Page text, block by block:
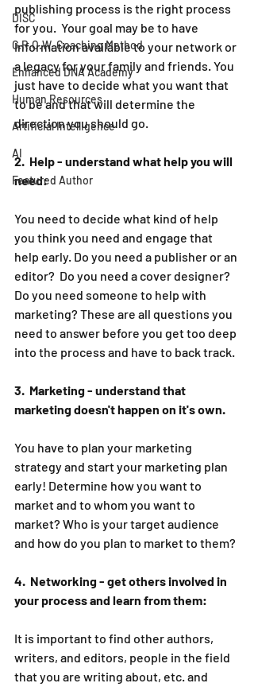
DISC
G.R.O.W. Coaching Method
Enhanced DNA Academy
Human Resources
Artificial Intelligence
AI
Featured Author
publishing process is the right process
for you.  Your goal may be to have
information available to your network or
a legacy for your family and friends. You
just have to decide what you want that
to be and that will determine the
direction you should go.
2.  Help - understand what help you will
need:
You need to decide what kind of help
you think you need and engage that
help early. Do you need a publisher or an
editor?  Do you need a cover designer?
Do you need someone to help with
marketing? These are all questions you
need to answer before you get too deep
into the process and have to back track.
3.  Marketing - understand that
marketing doesn't happen on it's own.
You have to plan your marketing
strategy and start your marketing plan
early! Determine how you want to
market and to whom you want to
market? Who is your target audience
and how do you plan to market to them?
4.  Networking - get others involved in
your process and learn from them:
It is important to find other authors,
writers, and editors, people in the field
that you are writing about, etc. and